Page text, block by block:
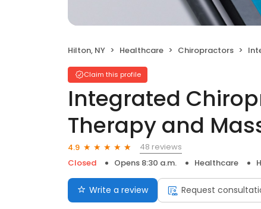
Hilton, NY Healthcare Chiropractors
Claim this profile
Integrated
Therapy and
4.9
48 reviews
Closed
Opens 8:30 a.m. Healthcare
Write a review Request